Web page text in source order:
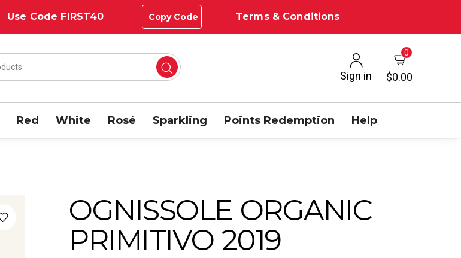
Use Code FIRST40 Copy Code Terms & Conditions
Sign in
0
$0.00
Red White Rosé Sparkling Points Redemption Help
OGNISSOLE ORGANIC
PRIMITIVO 2019